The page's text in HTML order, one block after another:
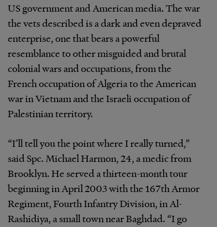
US government and American media. The war
the vets described is a dark and even depraved
enterprise, one that bears a powerful
resemblance to other misguided and brutal
colonial wars and occupations, from the
French occupation of Algeria to the American
war in Vietnam and the Israeli occupation of
Palestinian territory.
“I’ll tell you the point where I really turned,”
said Spc. Michael Harmon, 24, a medic from
Brooklyn. He served a thirteen-month tour
beginning in April 2003 with the 167th Armor
Regiment, Fourth Infantry Division, in Al-
Rashidiya, a small town near Baghdad. “I go